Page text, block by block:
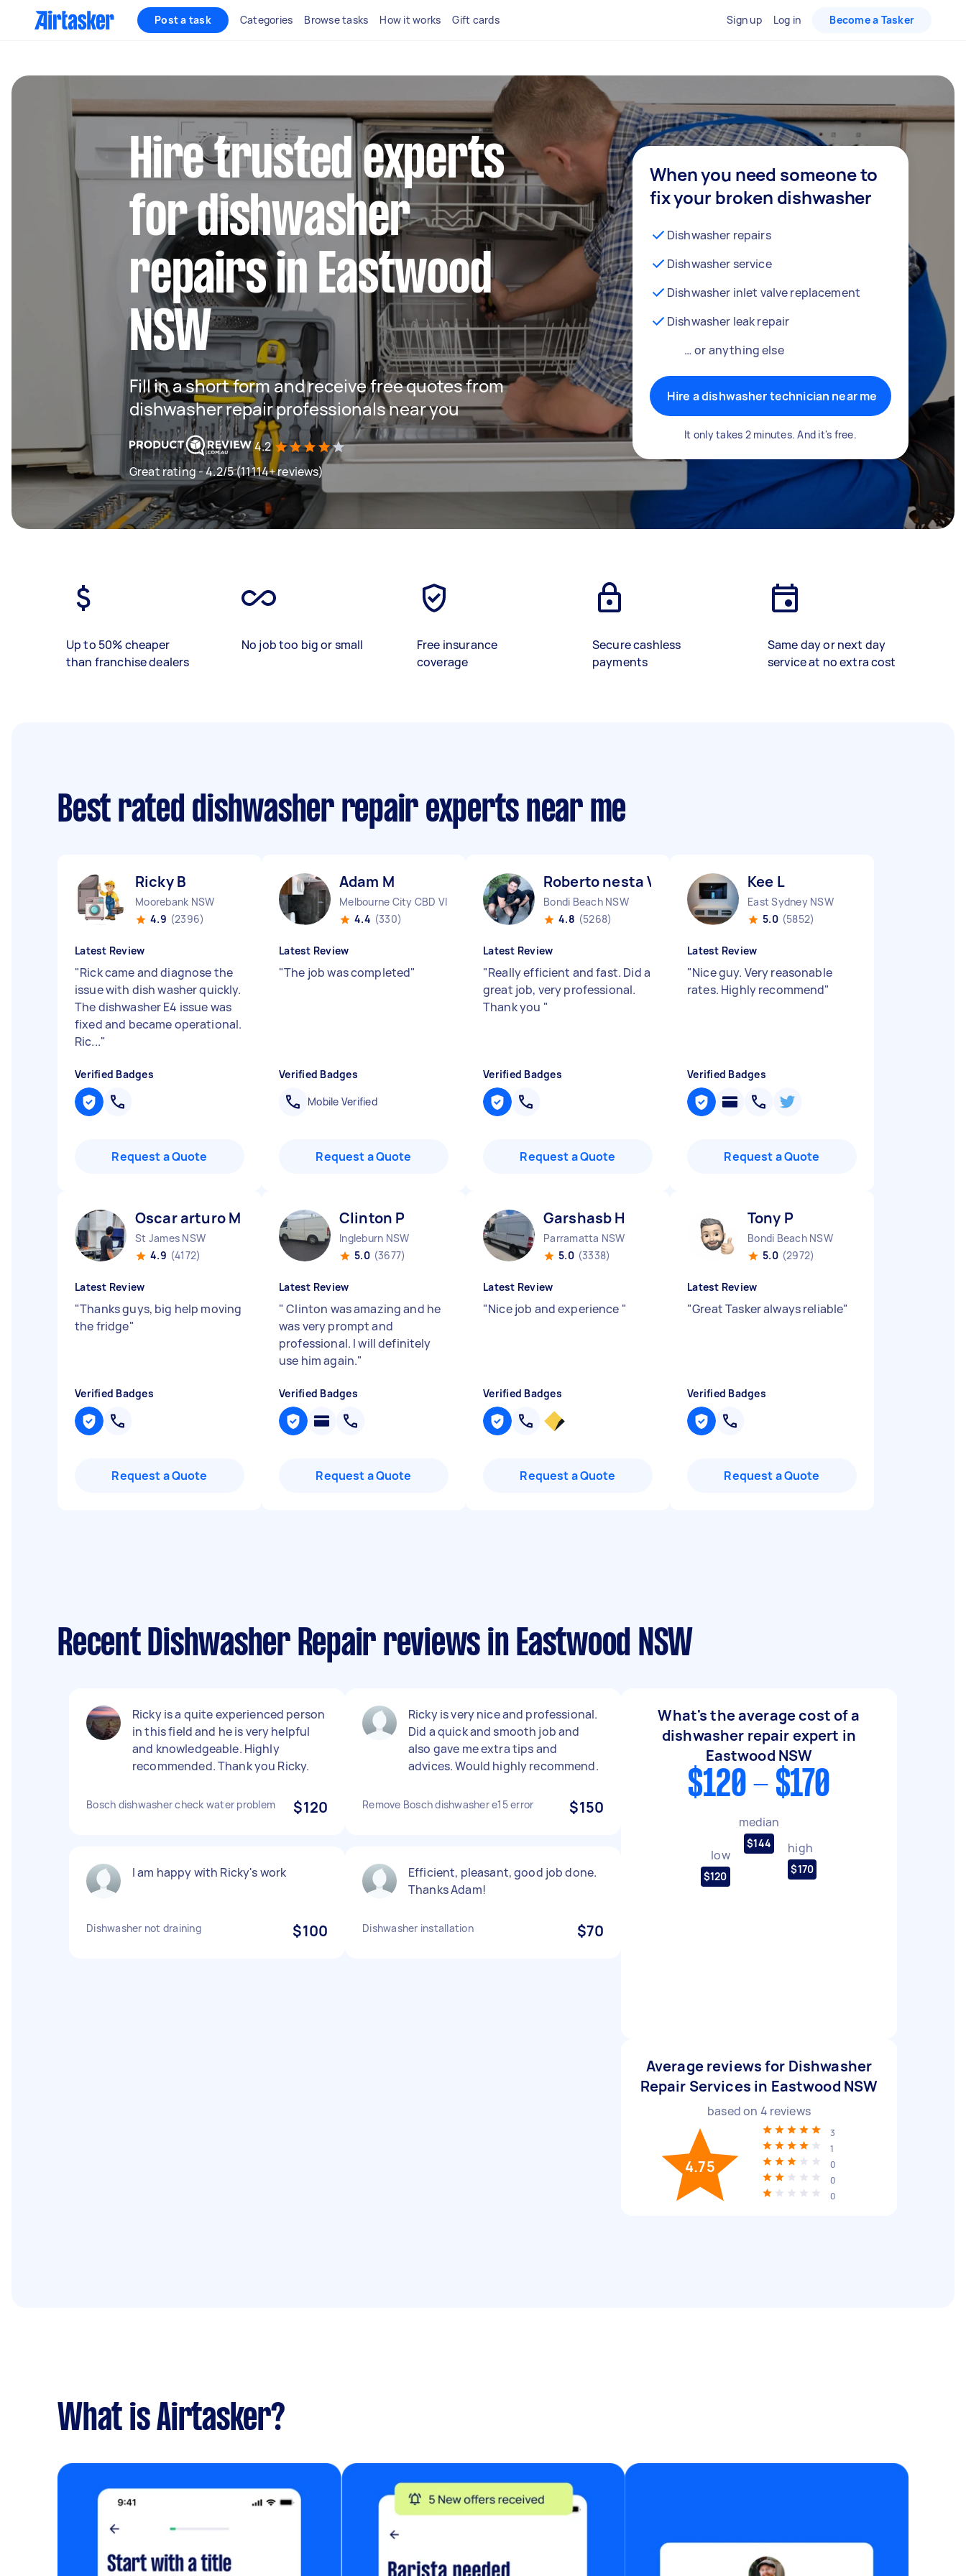
Post a task Categories Browse tasks How it works Gift cards Sign up Log in Become a Tasker
Hire trusted experts
for dishwasher
repairs in Eastwood
NSW
Fill in a short form and receive free quotes from
dishwasher repair professionals near you
4.2
Great rating - 4.2/5 (11114+ reviews)
When you need someone to
fix your broken dishwasher
Dishwasher repairs
Dishwasher service
Dishwasher inlet valve replacement
Dishwasher leak repair
… or anything else
Hire a dishwasher technician near me
It only takes 2 minutes. And it's free.
Up to 50% cheaper
than franchise dealers
No job too big or small
Free insurance
coverage
Secure cashless
payments
Same day or next day
service at no extra cost
Best rated dishwasher repair experts near me
Ricky B
Moorebank NSW
4.9 (2396)
Latest Review
"Rick came and diagnose the
issue with dish washer quickly.
The dishwasher E4 issue was
fixed and became operational.
Ric..."
Verified Badges
Request a Quote
Adam M
Melbourne City CBD VIC
4.4 (330)
Latest Review
"The job was completed"
Verified Badges
Mobile Verified
Request a Quote
Roberto nesta V
Bondi Beach NSW
4.8 (5268)
Latest Review
"Really efficient and fast. Did a
great job, very professional.
Thank you "
Verified Badges
Request a Quote
Kee L
East Sydney NSW
5.0 (5852)
Latest Review
"Nice guy. Very reasonable
rates. Highly recommend"
Verified Badges
Request a Quote
Oscar arturo M
St James NSW
4.9 (4172)
Latest Review
"Thanks guys, big help moving
the fridge"
Verified Badges
Request a Quote
Clinton P
Ingleburn NSW
5.0 (3677)
Latest Review
" Clinton was amazing and he
was very prompt and
professional. I will definitely
use him again."
Verified Badges
Request a Quote
Garshasb H
Parramatta NSW
5.0 (3338)
Latest Review
"Nice job and experience "
Verified Badges
Request a Quote
Tony P
Bondi Beach NSW
5.0 (2972)
Latest Review
"Great Tasker always reliable"
Verified Badges
Request a Quote
Recent Dishwasher Repair reviews in Eastwood NSW
Ricky is a quite experienced person
in this field and he is very helpful
and knowledgeable. Highly
recommended. Thank you Ricky.
Bosch dishwasher check water problem $120
I am happy with Ricky's work
Dishwasher not draining $100
Ricky is very nice and professional.
Did a quick and smooth job and
also gave me extra tips and
advices. Would highly recommend.
Remove Bosch dishwasher e15 error $150
Efficient, pleasant, good job done.
Thanks Adam!
Dishwasher installation $70
What's the average cost of a
dishwasher repair expert in
Eastwood NSW
$120 - $170
low
$120
median
$144 high
$170
Average reviews for Dishwasher
Repair Services in Eastwood NSW
based on 4 reviews
4.75
3
1
0
0
0
What is Airtasker?